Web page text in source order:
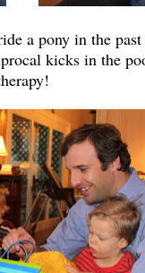
a pony in the
kicks in the